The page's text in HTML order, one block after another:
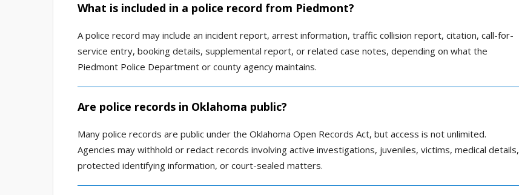
What is included in a police record from Piedmont?
A police record may include an incident report, arrest information, traffic collision report, citation, call-for-
service entry, booking details, supplemental report, or related case notes, depending on what the
Piedmont Police Department or county agency maintains.
Are police records in Oklahoma public?
Many police records are public under the Oklahoma Open Records Act, but access is not unlimited.
Agencies may withhold or redact records involving active investigations, juveniles, victims, medical details,
protected identifying information, or court-sealed matters.